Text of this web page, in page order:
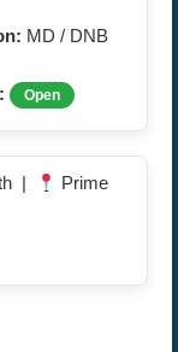
MD / DNB
Open
|
Prime